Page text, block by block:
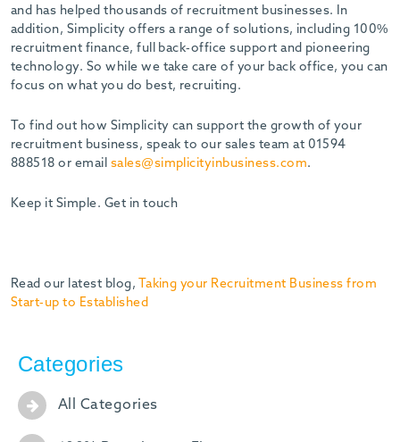
and has helped thousands of recruitment businesses. In
addition, Simplicity offers a range of solutions, including 100%
recruitment finance, full back-office support and pioneering
technology. So while we take care of your back office, you can
focus on what you do best, recruiting.
To find out how Simplicity can support the growth of your
recruitment business, speak to our sales team at 01594
888518 or email sales@simplicityinbusiness.com.
Keep it Simple. Get in touch
Read our latest blog,
Taking your Recruitment Business from
Start-up to Established
Categories
All Categories